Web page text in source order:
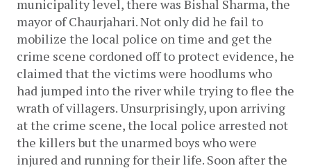
municipality level, there was Bishal Sharma, the
mayor of Chaurjahari. Not only did he fail to
mobilize the local police on time and get the
crime scene cordoned off to protect evidence, he
claimed that the victims were hoodlums who
had jumped into the river while trying to flee the
wrath of villagers. Unsurprisingly, upon arriving
at the crime scene, the local police arrested not
the killers but the unarmed boys who were
injured and running for their life. Soon after the